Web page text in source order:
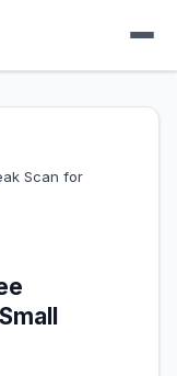
Scan for